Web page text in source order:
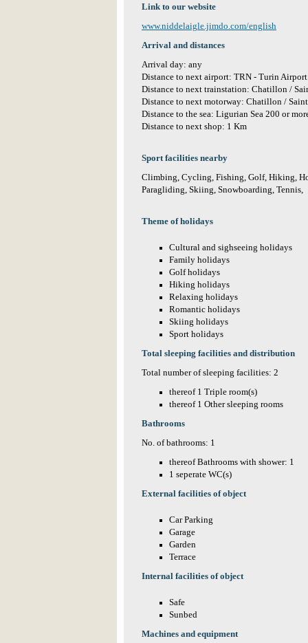
Link to our website
www.niddelaigle.jimdo.com/english
Arrival and distances
Arrival day: any
Distance to next airport: TRN - Turin
Distance to next trainstation: Chatillon /
Distance to next motorway: Chatillon /
Distance to the sea: Ligurian Sea 200 or
Distance to next shop: 1 Km
Sport facilities nearby
Climbing, Cycling, Fishing, Golf, Hiking,
Paragliding, Skiing, Snowboarding, Tennis,
Theme of holidays
Cultural and sighseeing holidays
Family holidays
Golf holidays
Hiking holidays
Relaxing holidays
Romantic holidays
Skiing holidays
Sport holidays
Total sleeping facilities and distribution
Total number of sleeping facilities: 2
thereof 1 Triple room(s)
thereof 1 Other sleeping rooms
Bathrooms
No. of bathrooms: 1
thereof Bathrooms with shower: 1
1 seperate WC(s)
External facilities of object
Car Parking
Garage
Garden
Terrace
Internal facilities of object
Safe
Sunbed
Machines and equipment